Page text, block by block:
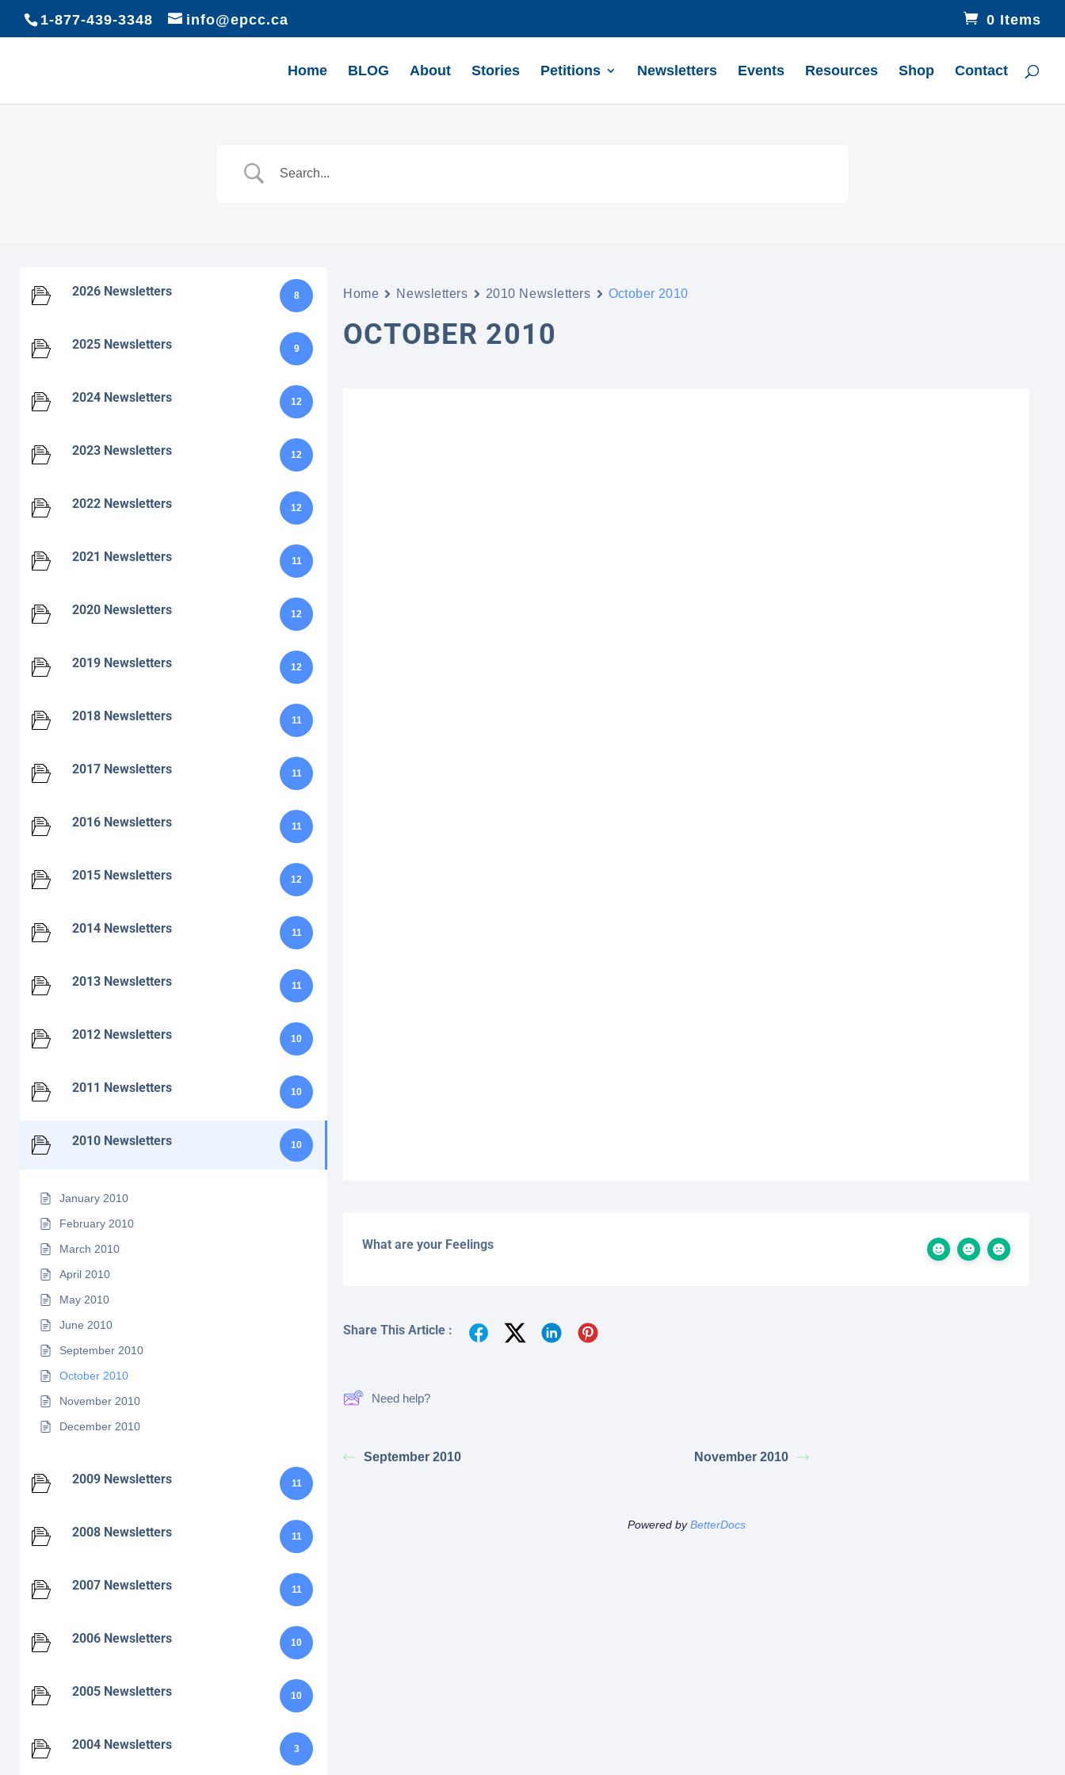
1-877-439-3348 info@epcc.ca 0 Items
Home BLOG About Stories Petitions Newsletters Events Resources Shop Contact
2026 Newsletters 8
2025 Newsletters 9
2024 Newsletters 12
2023 Newsletters 12
2022 Newsletters 12
2021 Newsletters 11
2020 Newsletters 12
2019 Newsletters 12
2018 Newsletters 11
2017 Newsletters 11
2016 Newsletters 11
2015 Newsletters 12
2014 Newsletters 11
2013 Newsletters 11
2012 Newsletters 10
2011 Newsletters 10
2010 Newsletters 10
January 2010
February 2010
March 2010
April 2010
May 2010
June 2010
September 2010
October 2010
November 2010
December 2010
2009 Newsletters 11
2008 Newsletters 11
2007 Newsletters 11
2006 Newsletters 10
2005 Newsletters 10
2004 Newsletters 3
Home Newsletters 2010 Newsletters October 2010
OCTOBER 2010
What are your Feelings
Share This Article :
Need help?
September 2010 November 2010
Powered byBetterDocs